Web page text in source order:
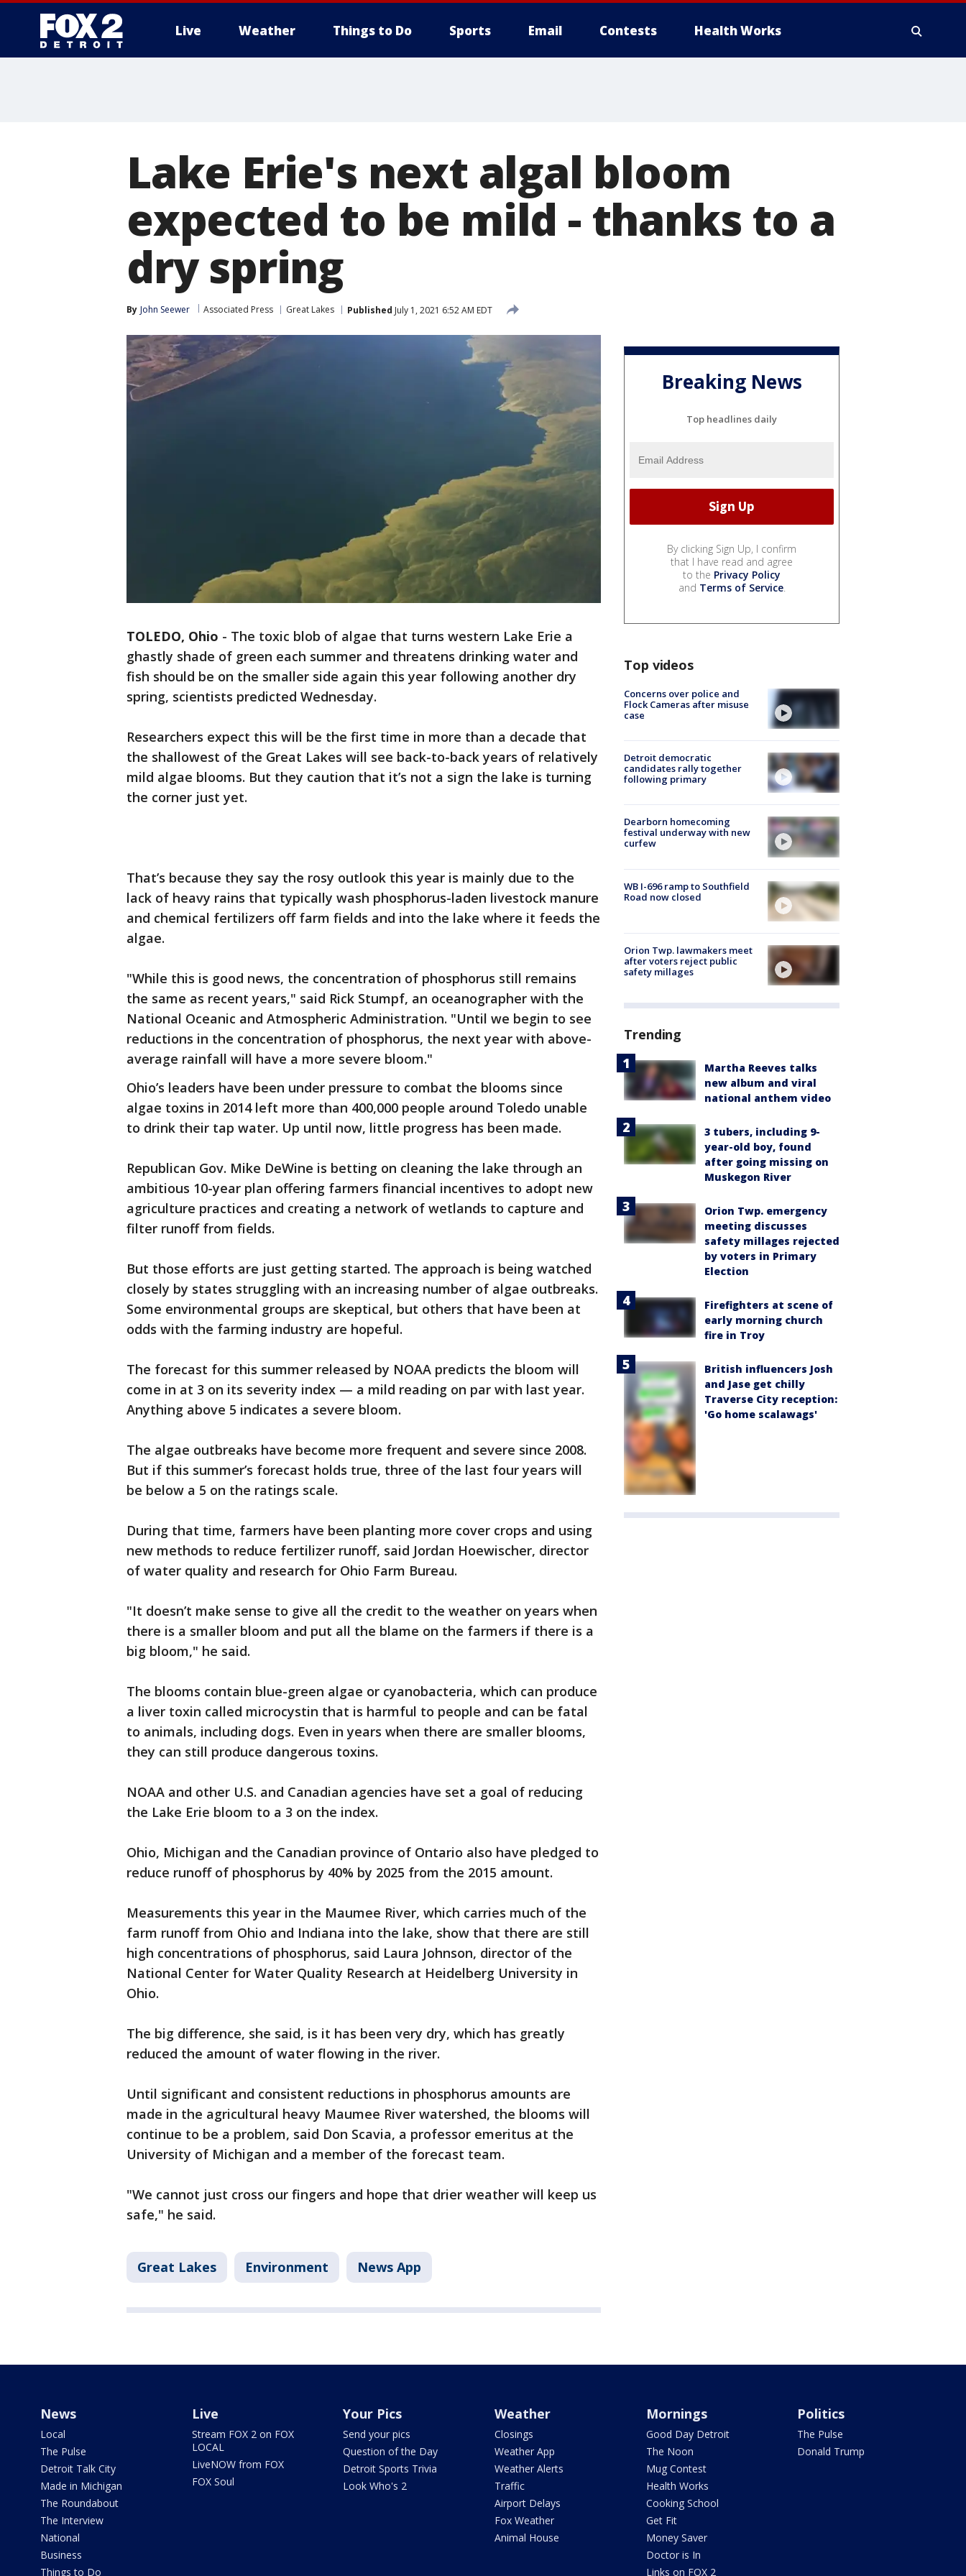
Live Weather Things to Do Sports Email Contests Health Works
Lake Erie's next algal bloom
expected to be mild - thanks to a
dry spring
By John Seewer Associated Press Great Lakes Published July 1, 2021 6:52 AM EDT
TOLEDO, Ohio - The toxic blob of algae that turns western Lake Erie a
ghastly shade of green each summer and threatens drinking water and
fish should be on the smaller side again this year following another dry
spring, scientists predicted Wednesday.
Researchers expect this will be the first time in more than a decade that
the shallowest of the Great Lakes will see back-to-back years of relatively
mild algae blooms. But they caution that it’s not a sign the lake is turning
the corner just yet.
That’s because they say the rosy outlook this year is mainly due to the
lack of heavy rains that typically wash phosphorus-laden livestock manure
and chemical fertilizers off farm fields and into the lake where it feeds the
algae.
"While this is good news, the concentration of phosphorus still remains
the same as recent years," said Rick Stumpf, an oceanographer with the
National Oceanic and Atmospheric Administration. "Until we begin to see
reductions in the concentration of phosphorus, the next year with above-
average rainfall will have a more severe bloom."
Ohio’s leaders have been under pressure to combat the blooms since
algae toxins in 2014 left more than 400,000 people around Toledo unable
to drink their tap water. Up until now, little progress has been made.
Republican Gov. Mike DeWine is betting on cleaning the lake through an
ambitious 10-year plan offering farmers financial incentives to adopt new
agriculture practices and creating a network of wetlands to capture and
filter runoff from fields.
But those efforts are just getting started. The approach is being watched
closely by states struggling with an increasing number of algae outbreaks.
Some environmental groups are skeptical, but others that have been at
odds with the farming industry are hopeful.
The forecast for this summer released by NOAA predicts the bloom will
come in at 3 on its severity index — a mild reading on par with last year.
Anything above 5 indicates a severe bloom.
The algae outbreaks have become more frequent and severe since 2008.
But if this summer’s forecast holds true, three of the last four years will
be below a 5 on the ratings scale.
During that time, farmers have been planting more cover crops and using
new methods to reduce fertilizer runoff, said Jordan Hoewischer, director
of water quality and research for Ohio Farm Bureau.
"It doesn’t make sense to give all the credit to the weather on years when
there is a smaller bloom and put all the blame on the farmers if there is a
big bloom," he said.
The blooms contain blue-green algae or cyanobacteria, which can produce
a liver toxin called microcystin that is harmful to people and can be fatal
to animals, including dogs. Even in years when there are smaller blooms,
they can still produce dangerous toxins.
NOAA and other U.S. and Canadian agencies have set a goal of reducing
the Lake Erie bloom to a 3 on the index.
Ohio, Michigan and the Canadian province of Ontario also have pledged to
reduce runoff of phosphorus by 40% by 2025 from the 2015 amount.
Measurements this year in the Maumee River, which carries much of the
farm runoff from Ohio and Indiana into the lake, show that there are still
high concentrations of phosphorus, said Laura Johnson, director of the
National Center for Water Quality Research at Heidelberg University in
Ohio.
The big difference, she said, is it has been very dry, which has greatly
reduced the amount of water flowing in the river.
Until significant and consistent reductions in phosphorus amounts are
made in the agricultural heavy Maumee River watershed, the blooms will
continue to be a problem, said Don Scavia, a professor emeritus at the
University of Michigan and a member of the forecast team.
"We cannot just cross our fingers and hope that drier weather will keep us
safe," he said.
Great Lakes Environment News App
Breaking News
Top headlines daily
By clicking Sign Up, I confirm
that I have read and agree
to the Privacy Policy
and Terms of Service.
Top videos
Concerns over police and
Flock Cameras after misuse
case
Detroit democratic
candidates rally together
following primary
Dearborn homecoming
festival underway with new
curfew
WB I-696 ramp to Southfield
Road now closed
Orion Twp. lawmakers meet
after voters reject public
safety millages
Trending
Martha Reeves talks
new album and viral
national anthem video
3 tubers, including 9-
year-old boy, found
after going missing on
Muskegon River
Orion Twp. emergency
meeting discusses
safety millages rejected
by voters in Primary
Election
Firefighters at scene of
early morning church
fire in Troy
British influencers Josh
and Jase get chilly
Traverse City reception:
'Go home scalawags'
News
Local
The Pulse
Detroit Talk City
Made in Michigan
The Roundabout
The Interview
National
Business
Things to Do
Live
Stream FOX 2 on FOX
LOCAL
LiveNOW from FOX
FOX Soul
Your Pics
Send your pics
Question of the Day
Detroit Sports Trivia
Look Who's 2
Weather
Closings
Weather App
Weather Alerts
Traffic
Airport Delays
Fox Weather
Animal House
Mornings
Good Day Detroit
The Noon
Mug Contest
Health Works
Cooking School
Get Fit
Money Saver
Doctor is In
Links on FOX 2
Politics
The Pulse
Donald Trump